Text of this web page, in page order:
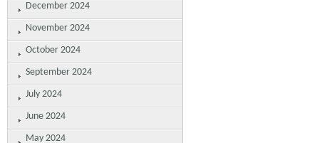
December 2024
November 2024
October 2024
September 2024
July 2024
June 2024
May 2024